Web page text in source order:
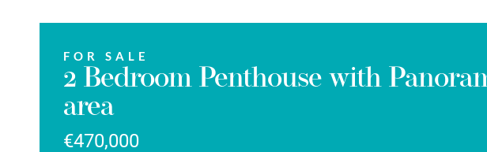
FOR SALE
2 Bedroom Penthouse with
area
€470,000